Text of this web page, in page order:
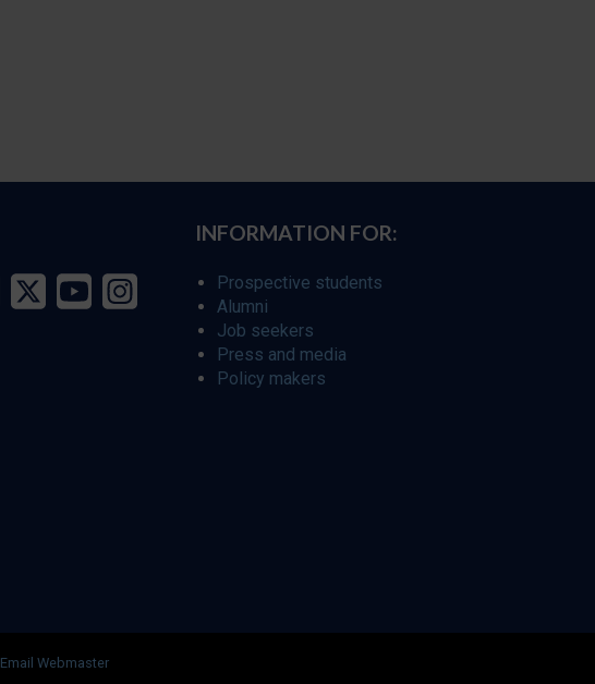
INFORMATION FOR:
Prospective students
Alumni
Job seekers
Press and media
Policy makers
Email Webmaster